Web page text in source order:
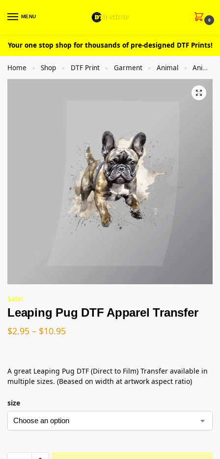
MENU
0
Your one stop shop for thousands of pre-designed DTF Prints!
Home » Shop » DTF Print » Garment » Animal » Animal Dog
Sale!
Leaping Pug DTF Apparel Transfer
$2.95 – $10.95
A great Leaping Pug DTF (Direct to Film) Transfer available in
multiple sizes. (Beased on width at artwork aspect ratio)
size